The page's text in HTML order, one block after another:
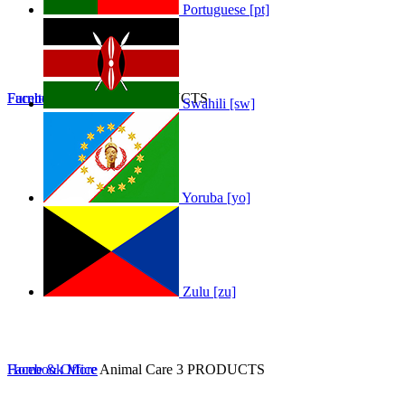
Furniture 0 PRODUCTS
Facebook
Home & Office Animal Care 3 PRODUCTS
Facebook More
Portuguese [pt]
Swahili [sw]
Yoruba [yo]
Zulu [zu]